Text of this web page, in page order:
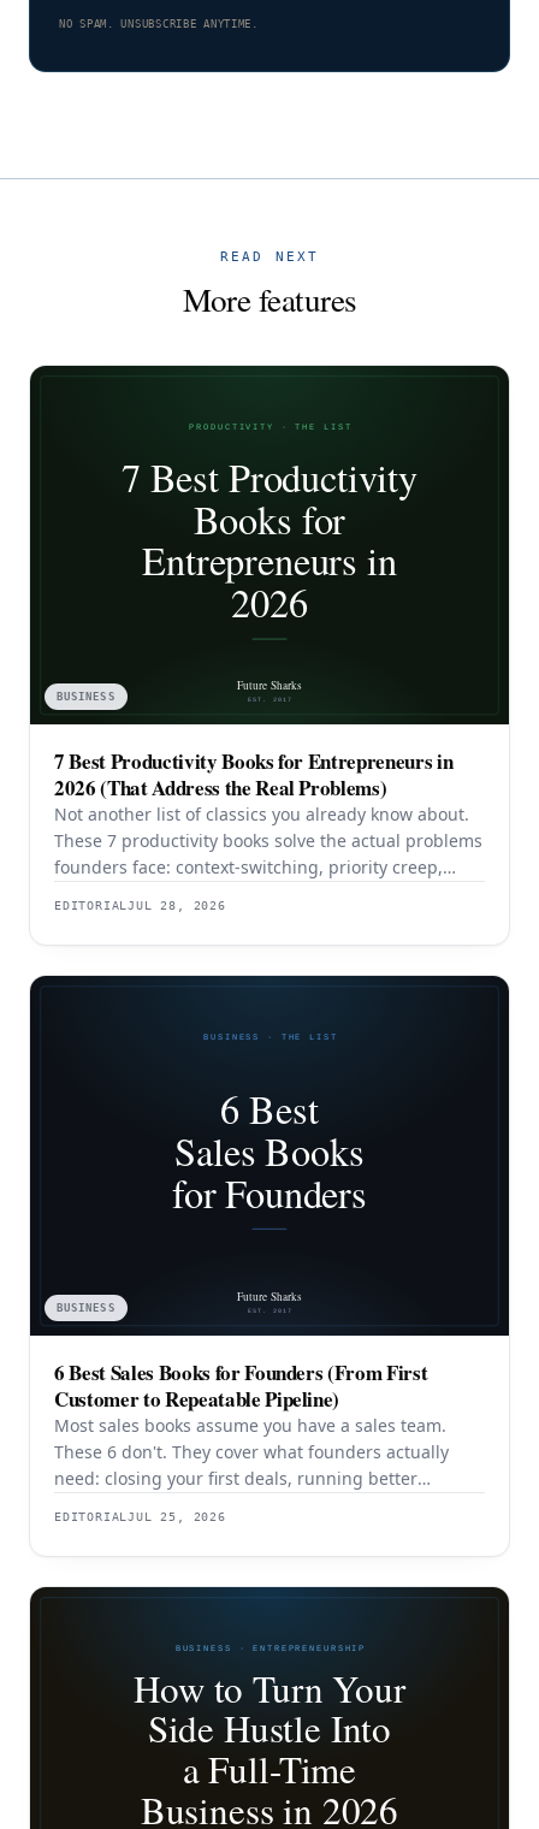
NO SPAM. UNSUBSCRIBE ANYTIME.
READ NEXT
More features
BUSINESS
7 Best Productivity Books for Entrepreneurs in
2026 (That Address the Real Problems)
Not another list of classics you already know about.
These 7 productivity books solve the actual problems
founders face: context-switching, priority creep,
EDITORIALJUL 28, 2026
BUSINESS
6 Best Sales Books for Founders (From First
Customer to Repeatable Pipeline)
Most sales books assume you have a sales team.
These 6 don't. They cover what founders actually
need: closing your first deals, running better
eventually transitioning out of day-to-day selling.
EDITORIALJUL 25, 2026